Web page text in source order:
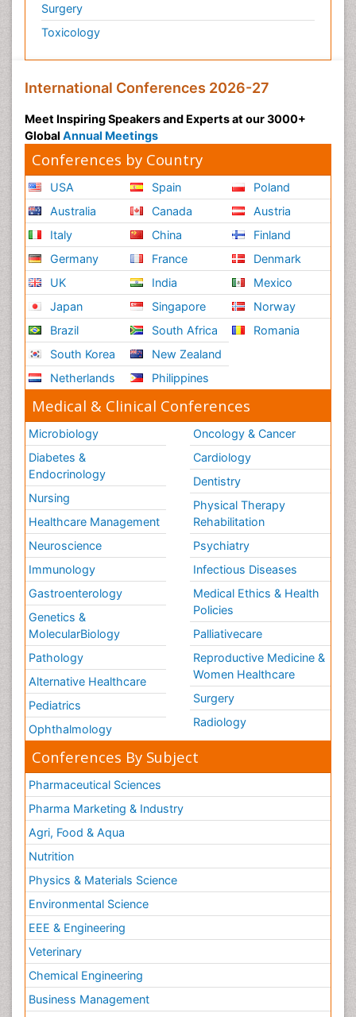
Surgery
Toxicology
International Conferences 2026-27
Meet Inspiring Speakers and Experts at our 3000+
Global Annual Meetings
Conferences by Country
USA
Australia
Italy
Germany
UK
Japan
Brazil
South Korea
Netherlands
Spain
Canada
China
France
India
Singapore
South Africa
New Zealand
Philippines
Poland
Austria
Finland
Denmark
Mexico
Norway
Romania
Medical & Clinical Conferences
Microbiology
Diabetes &
Endocrinology
Nursing
Healthcare Management
Neuroscience
Immunology
Gastroenterology
Genetics &
MolecularBiology
Pathology
Alternative Healthcare
Pediatrics
Ophthalmology
Oncology & Cancer
Cardiology
Dentistry
Physical Therapy
Rehabilitation
Psychiatry
Infectious Diseases
Medical Ethics & Health
Policies
Palliativecare
Reproductive Medicine &
Women Healthcare
Surgery
Radiology
Conferences By Subject
Pharmaceutical Sciences
Pharma Marketing & Industry
Agri, Food & Aqua
Nutrition
Physics & Materials Science
Environmental Science
EEE & Engineering
Veterinary
Chemical Engineering
Business Management